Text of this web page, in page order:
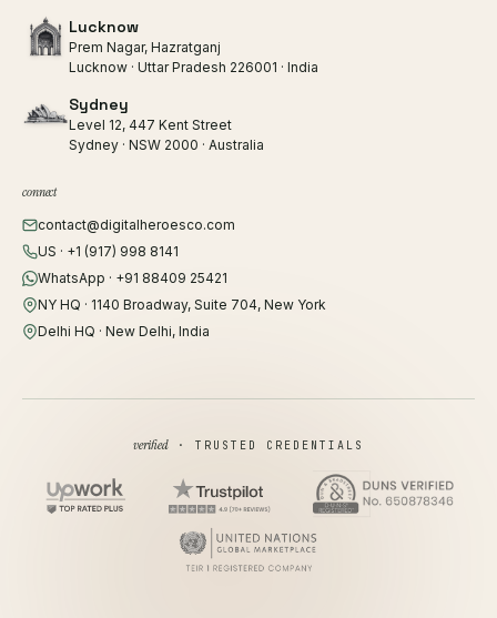
Lucknow
Prem Nagar, Hazratganj
Lucknow · Uttar Pradesh 226001 · India
Sydney
Level 12, 447 Kent Street
Sydney · NSW 2000 · Australia
connect
contact@digitalheroesco.com
US · +1 (917) 998 8141
WhatsApp · +91 88409 25421
NY HQ · 1140 Broadway, Suite 704, New York
Delhi HQ · New Delhi, India
verified· TRUSTED CREDENTIALS